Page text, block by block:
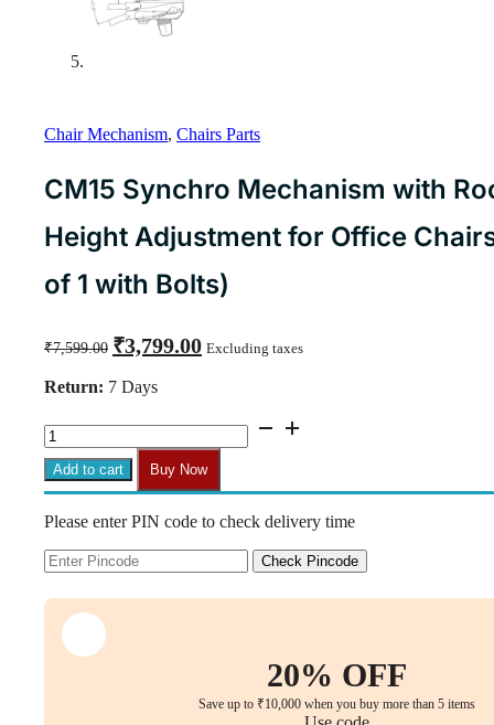
Chair Mechanism, Chairs Parts
CM15 Synchro Mechanism with
Height Adjustment for Office
of 1 with Bolts)
₹7,599.00
Original
price
₹7,599.00.
₹3,799.00price
Excluding taxes
Return: 7 Days
CM15
Synchro
Mechanism
with
Function
Height
for
Office
Chairs
(Lock
Add to cart Buy Now
Please enter PIN code to check delivery time
Check Pincode
20% OFF
Save up to ₹10,000 when you buy more than 5 items